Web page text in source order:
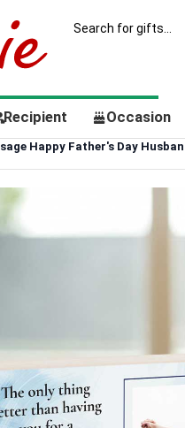
Recipient Occasion
Happy Father's Day